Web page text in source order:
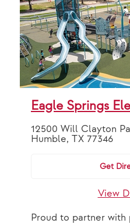
Eagle Springs
12500 Will Clayton
Humble, TX 77346
Get
View
Proud to partner with